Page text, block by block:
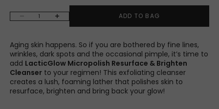
Decrease quantityIncrease quantity ADD TO BAG
Aging skin happens. So if you are bothered by fine lines,
wrinkles, dark spots and the occasional pimple, it’s time to
add LacticGlow Micropolish Resurface & Brighten
Cleanser to your regimen! This exfoliating cleanser
creates a lush, foaming lather that polishes skin to
resurface, brighten and bring back your glow!